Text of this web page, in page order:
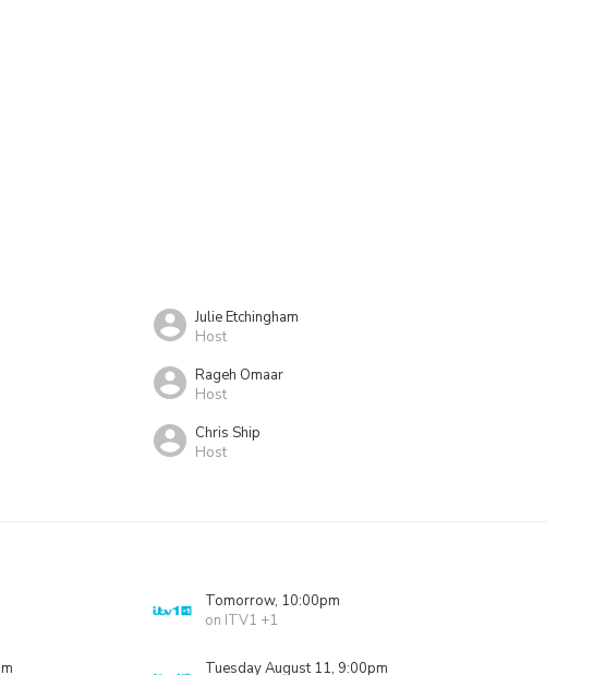
Julie Etchingham
Host
Rageh Omaar
Host
Chris Ship
Host
Tomorrow, 10:00pm
on ITV1 +1
Tuesday August 11, 9:00pm